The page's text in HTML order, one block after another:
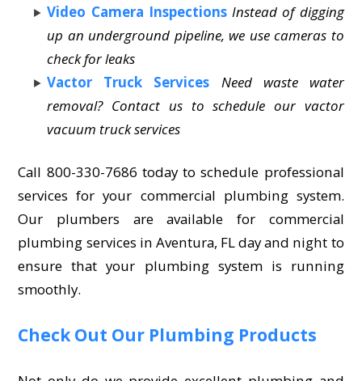
Video Camera Inspections Instead of digging
up an underground pipeline, we use cameras to
check for leaks
Vactor Truck Services
Need waste water
removal? Contact us to schedule our vactor
vacuum truck services
Call 800-330-7686 today to schedule professional
services for your commercial plumbing system.
Our plumbers are available for commercial
plumbing services in Aventura, FL day and night to
ensure that your plumbing system is running
smoothly.
Check Out Our Plumbing Products